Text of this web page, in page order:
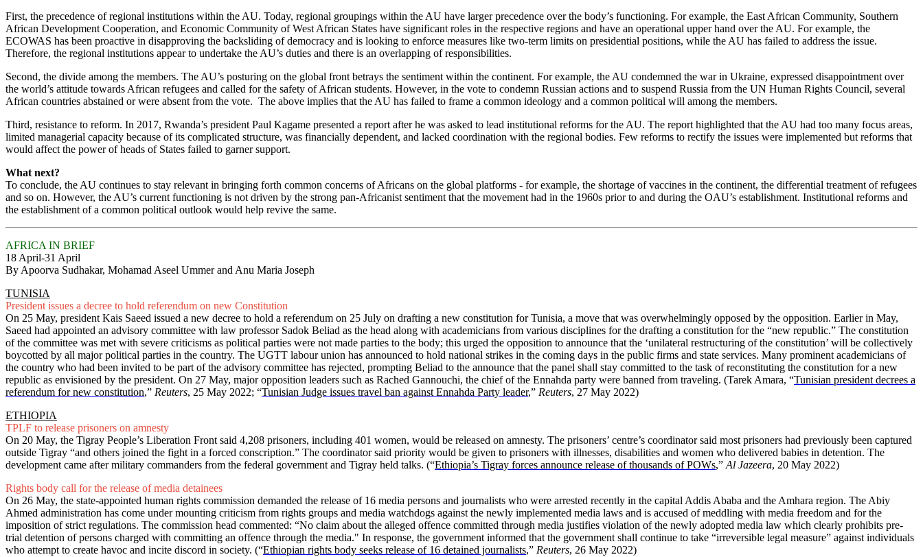
First, the precedence of regional institutions within the AU. Today, regional groupings within the AU have larger precedence over the body’s functioning. For example, the East African Community, Southern
African Development Cooperation, and Economic Community of West African States have significant roles in the respective regions and have an operational upper hand over the AU. For example, the
ECOWAS has been proactive in disapproving the backsliding of democracy and is looking to enforce measures like two-term limits on presidential positions, while the AU has failed to address the issue.
Therefore, the regional institutions appear to undertake the AU’s duties and there is an overlapping of responsibilities.
Second, the divide among the members. The AU’s posturing on the global front betrays the sentiment within the continent. For example, the AU condemned the war in Ukraine, expressed disappointment over
the world’s attitude towards African refugees and called for the safety of African students. However, in the vote to condemn Russian actions and to suspend Russia from the UN Human Rights Council, several
African countries abstained or were absent from the vote. The above implies that the AU has failed to frame a common ideology and a common political will among the members.
Third, resistance to reform. In 2017, Rwanda’s president Paul Kagame presented a report after he was asked to lead institutional reforms for the AU. The report highlighted that the AU had too many focus areas,
limited managerial capacity because of its complicated structure, was financially dependent, and lacked coordination with the regional bodies. Few reforms to rectify the issues were implemented but reforms that
would affect the power of heads of States failed to garner support.
What next?
To conclude, the AU continues to stay relevant in bringing forth common concerns of Africans on the global platforms - for example, the shortage of vaccines in the continent, the differential treatment of refugees
and so on. However, the AU’s current functioning is not driven by the strong pan-Africanist sentiment that the movement had in the 1960s prior to and during the OAU’s establishment. Institutional reforms and
the establishment of a common political outlook would help revive the same.
AFRICA IN BRIEF
18 April-31 April
By Apoorva Sudhakar, Mohamad Aseel Ummer and Anu Maria Joseph
TUNISIA
President issues a decree to hold referendum on new Constitution
On 25 May, president Kais Saeed issued a new decree to hold a referendum on 25 July on drafting a new constitution for Tunisia, a move that was overwhelmingly opposed by the opposition. Earlier in May,
Saeed had appointed an advisory committee with law professor Sadok Beliad as the head along with academicians from various disciplines for the drafting a constitution for the “new republic.” The constitution
of the committee was met with severe criticisms as political parties were not made parties to the body; this urged the opposition to announce that the ‘unilateral restructuring of the constitution’ will be collectively
boycotted by all major political parties in the country. The UGTT labour union has announced to hold national strikes in the coming days in the public firms and state services. Many prominent academicians of
the country who had been invited to be part of the advisory committee has rejected, prompting Beliad to the announce that the panel shall stay committed to the task of reconstituting the constitution for a new
republic as envisioned by the president. On 27 May, major opposition leaders such as Rached Gannouchi, the chief of the Ennahda party were banned from traveling. (Tarek Amara, “Tunisian president decrees a
referendum for new constitution,” Reuters, 25 May 2022; “Tunisian Judge issues travel ban against Ennahda Party leader,” Reuters, 27 May 2022)
ETHIOPIA
TPLF to release prisoners on amnesty
On 20 May, the Tigray People’s Liberation Front said 4,208 prisoners, including 401 women, would be released on amnesty. The prisoners’ centre’s coordinator said most prisoners had previously been captured
outside Tigray “and others joined the fight in a forced conscription.” The coordinator said priority would be given to prisoners with illnesses, disabilities and women who delivered babies in detention. The
development came after military commanders from the federal government and Tigray held talks. (“Ethiopia’s Tigray forces announce release of thousands of POWs,”Al Jazeera, 20 May 2022)
Rights body call for the release of media detainees
On 26 May, the state-appointed human rights commission demanded the release of 16 media persons and journalists who were arrested recently in the capital Addis Ababa and the Amhara region. The Abiy
Ahmed administration has come under mounting criticism from rights groups and media watchdogs against the newly implemented media laws and is accused of meddling with media freedom and for the
imposition of strict regulations. The commission head commented: “No claim about the alleged offence committed through media justifies violation of the newly adopted media law which clearly prohibits pre-
trial detention of persons charged with committing an offence through the media." In response, the government informed that the government shall continue to take “irreversible legal measure” against individuals
who attempt to create havoc and incite discord in society. (“Ethiopian rights body seeks release of 16 detained journalists,” Reuters, 26 May 2022)